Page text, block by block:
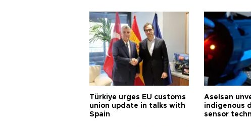
Türkiye urges EU customs
union update in talks with
Spain
Aselsan
indigenous
sensor